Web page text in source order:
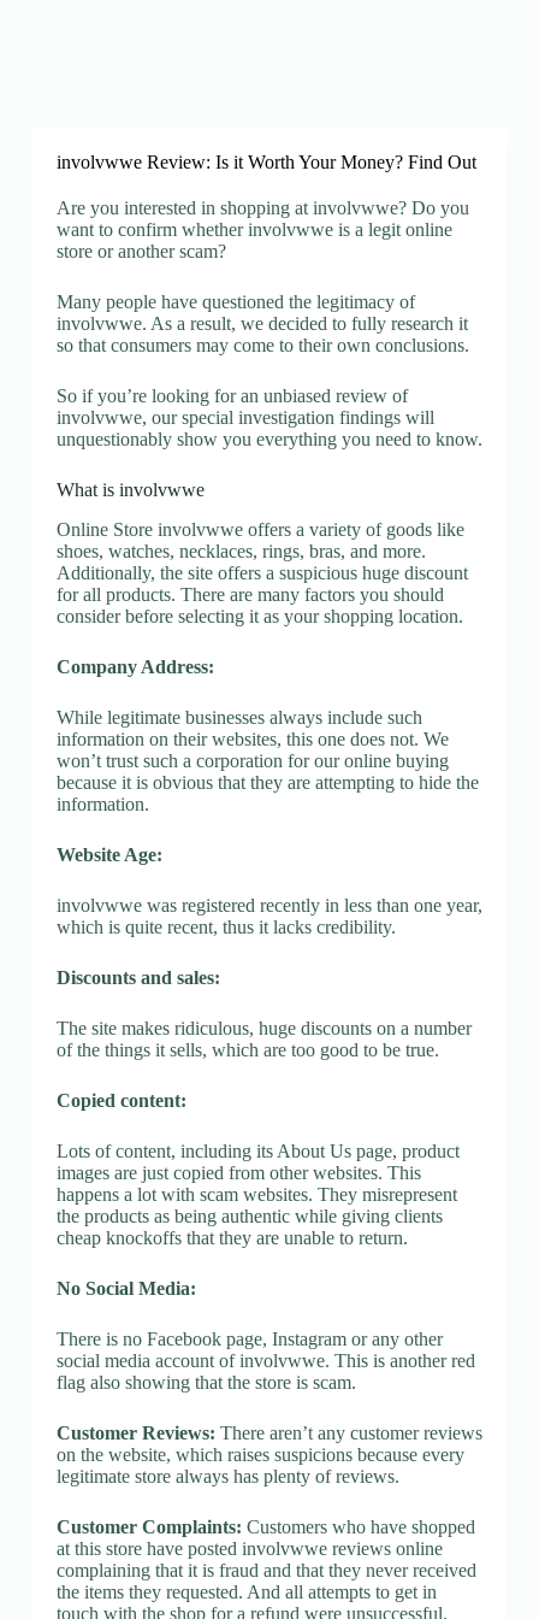
involvwwe Review: Is it Worth Your Money? Find Out
Are you interested in shopping at involvwwe? Do you
want to confirm whether involvwwe is a legit online
store or another scam?
Many people have questioned the legitimacy of
involvwwe. As a result, we decided to fully research it
so that consumers may come to their own conclusions.
So if you’re looking for an unbiased review of
involvwwe, our special investigation findings will
unquestionably show you everything you need to know.
What is involvwwe
Online Store involvwwe offers a variety of goods like
shoes, watches, necklaces, rings, bras, and more.
Additionally, the site offers a suspicious huge discount
for all products. There are many factors you should
consider before selecting it as your shopping location.
Company Address:
While legitimate businesses always include such
information on their websites, this one does not. We
won’t trust such a corporation for our online buying
because it is obvious that they are attempting to hide the
information.
Website Age:
involvwwe was registered recently in less than one year,
which is quite recent, thus it lacks credibility.
Discounts and sales:
The site makes ridiculous, huge discounts on a number
of the things it sells, which are too good to be true.
Copied content:
Lots of content, including its About Us page, product
images are just copied from other websites. This
happens a lot with scam websites. They misrepresent
the products as being authentic while giving clients
cheap knockoffs that they are unable to return.
No Social Media:
There is no Facebook page, Instagram or any other
social media account of involvwwe. This is another red
flag also showing that the store is scam.
Customer Reviews: There aren’t any customer reviews
on the website, which raises suspicions because every
legitimate store always has plenty of reviews.
Customer Complaints: Customers who have shopped
at this store have posted involvwwe reviews online
complaining that it is fraud and that they never received
the items they requested. And all attempts to get in
touch with the shop for a refund were unsuccessful.